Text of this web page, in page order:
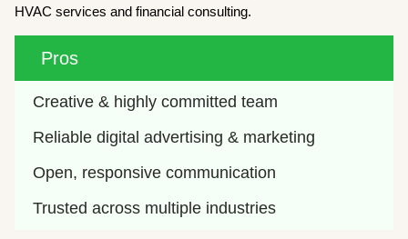
HVAC services and financial consulting.
Pros
Creative & highly committed team
Reliable digital advertising & marketing
Open, responsive communication
Trusted across multiple industries